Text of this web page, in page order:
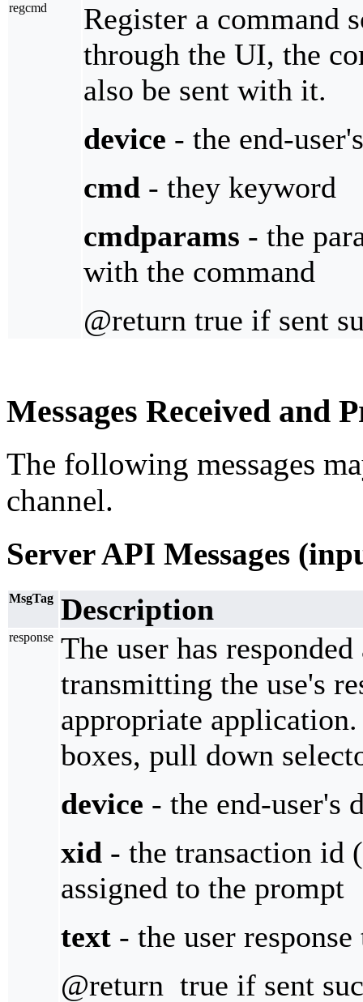
regcmd
Register a command
through the UI, the
also be sent with it.
device - the end-
cmd - they keyword
cmdparams - the
with the command
@return true if sent
Messages Received and
The following messages
channel.
Server API Messages
MsgTag Description
response The user has
transmitting the use's
appropriate
boxes, pull down
device - the end-user's
xid - the transaction id
assigned to the prompt
text - the user
@return true if sent